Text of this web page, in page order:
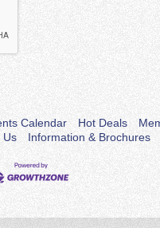
Calendar Hot Deals
Us Information & Brochures